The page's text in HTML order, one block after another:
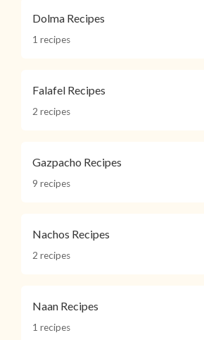
Dolma Recipes
1 recipes
Falafel Recipes
2 recipes
Gazpacho Recipes
9 recipes
Nachos Recipes
2 recipes
Naan Recipes
1 recipes